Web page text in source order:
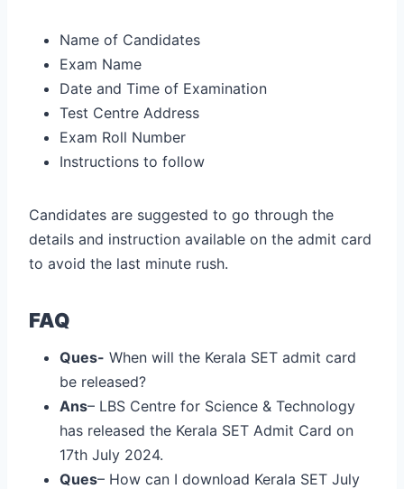
Name of Candidates
Exam Name
Date and Time of Examination
Test Centre Address
Exam Roll Number
Instructions to follow
Candidates are suggested to go through the
details and instruction available on the admit card
to avoid the last minute rush.
FAQ
Ques- When will the Kerala SET admit card
be released?
Ans– LBS Centre for Science & Technology
has released the Kerala SET Admit Card on
17th July 2024.
Ques– How can I download Kerala SET July